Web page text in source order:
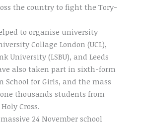
the country to fight the Tory-
to organise university
Collage London (UCL),
University (LSBU), and Leeds
also taken part in sixth-form
School for Girls, and the mass
thousands students from
Cross.
24 November school